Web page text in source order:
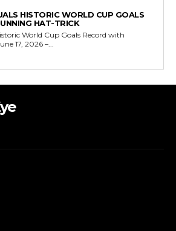
HISTORIC WORLD CUP GOALS
HAT-TRICK
World Cup Goals Record with
Hat-Trick June 17, 2026 –...